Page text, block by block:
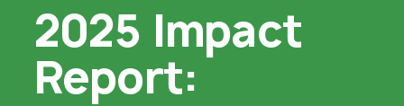
2025 Impact
Report: